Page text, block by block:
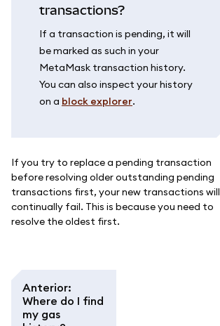
transactions?
If a transaction is pending, it will
be marked as such in your
MetaMask transaction history.
You can also inspect your history
on a block explorer.
If you try to replace a pending transaction
before resolving older outstanding pending
transactions first, your new transactions will
continually fail. This is because you need to
resolve the oldest first.
Anterior:
Where do I find
my gas